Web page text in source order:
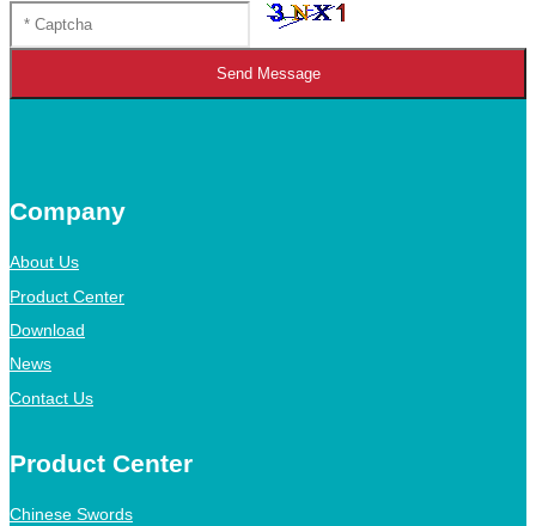
Send Message
Company
About Us
Product Center
Download
News
Contact Us
Product Center
Chinese Swords